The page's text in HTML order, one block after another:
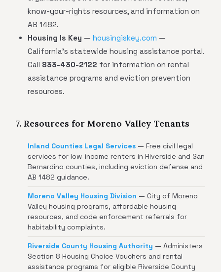
know-your-rights resources, and information on
AB 1482.
Housing Is Key — housingiskey.com —
California's statewide housing assistance portal.
Call 833-430-2122 for information on rental
assistance programs and eviction prevention
resources.
7. Resources for Moreno Valley Tenants
Inland Counties Legal Services — Free civil legal
services for low-income renters in Riverside and San
Bernardino counties, including eviction defense and
AB 1482 guidance.
Moreno Valley Housing Division — City of Moreno
Valley housing programs, affordable housing
resources, and code enforcement referrals for
habitability complaints.
Riverside County Housing Authority — Administers
Section 8 Housing Choice Vouchers and rental
assistance programs for eligible Riverside County